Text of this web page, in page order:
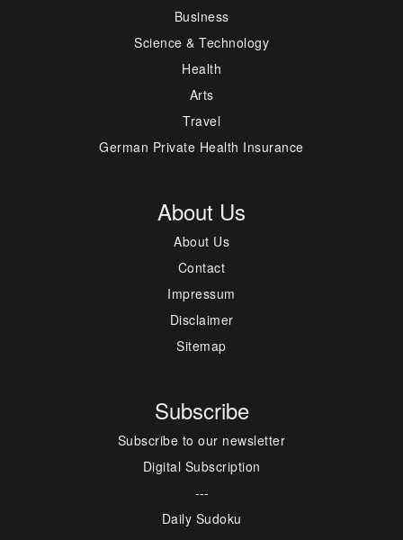
Business
Science & Technology
Health
Arts
Travel
German Private Health Insurance
About Us
About Us
Contact
Impressum
Disclaimer
Sitemap
Subscribe
Subscribe to our newsletter
Digital Subscription
---
Daily Sudoku